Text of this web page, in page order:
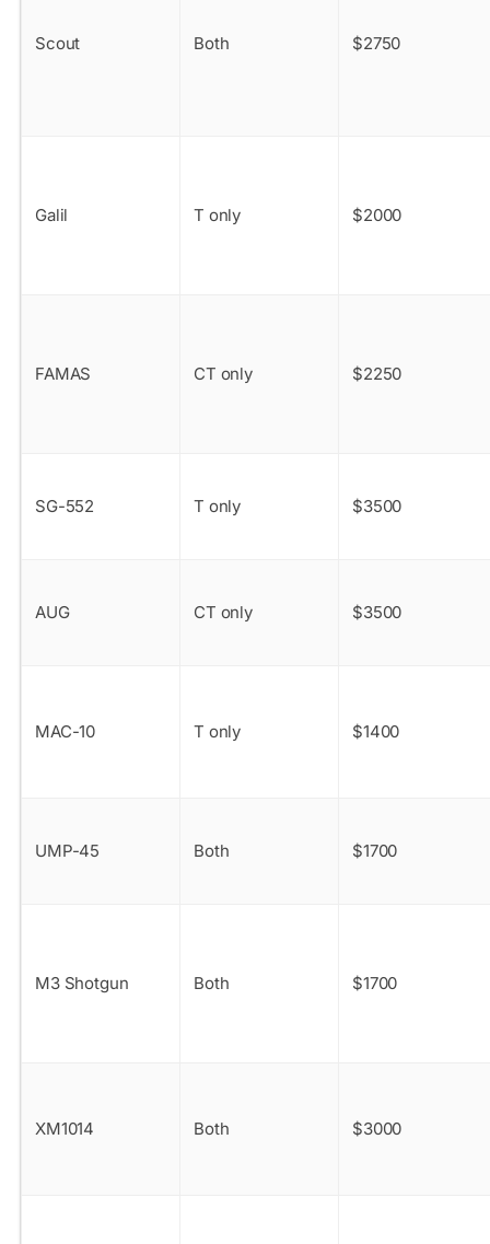
Scout Both $2750
Galil T only $2000
FAMAS CT only $2250
SG-552 T only $3500
AUG CT only $3500
MAC-10 T only $1400
UMP-45 Both $1700
M3 Shotgun Both $1700
XM1014 Both $3000